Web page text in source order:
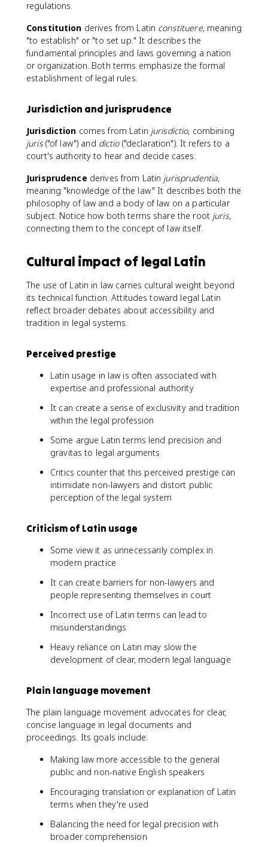
regulations.
Constitution derives from Latin constituere, meaning
"to establish" or "to set up." It describes the
fundamental principles and laws governing a nation
or organization. Both terms emphasize the formal
establishment of legal rules.
Jurisdiction and jurisprudence
Jurisdiction comes from Latin jurisdictio, combining
juris("of law") and dictio("declaration"). It refers to a
court's authority to hear and decide cases.
Jurisprudence derives from Latin jurisprudentia,
meaning "knowledge of the law." It describes both the
philosophy of law and a body of law on a particular
subject. Notice how both terms share the root juris,
connecting them to the concept of law itself.
Cultural impact of legal Latin
The use of Latin in law carries cultural weight beyond
its technical function. Attitudes toward legal Latin
reflect broader debates about accessibility and
tradition in legal systems.
Perceived prestige
Latin usage in law is often associated with
expertise and professional authority
It can create a sense of exclusivity and tradition
within the legal profession
Some argue Latin terms lend precision and
gravitas to legal arguments
Critics counter that this perceived prestige can
intimidate non-lawyers and distort public
perception of the legal system
Criticism of Latin usage
Some view it as unnecessarily complex in
modern practice
It can create barriers for non-lawyers and
people representing themselves in court
Incorrect use of Latin terms can lead to
misunderstandings
Heavy reliance on Latin may slow the
development of clear, modern legal language
Plain language movement
The plain language movement advocates for clear,
concise language in legal documents and
proceedings. Its goals include:
Making law more accessible to the general
public and non-native English speakers
Encouraging translation or explanation of Latin
terms when they're used
Balancing the need for legal precision with
broader comprehension